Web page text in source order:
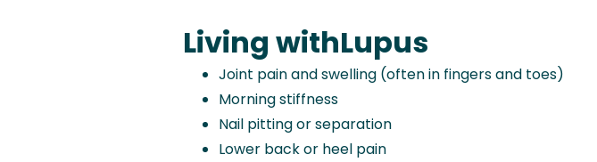
Living withLupus
Joint pain and swelling (often in fingers and toes)
Morning stiffness
Nail pitting or separation
Lower back or heel pain